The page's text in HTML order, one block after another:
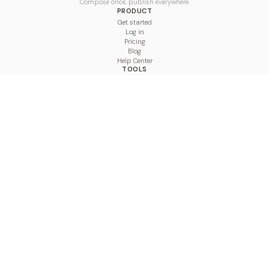
Compose once, publish everywhere.
PRODUCT
Get started
Log in
Pricing
Blog
Help Center
TOOLS